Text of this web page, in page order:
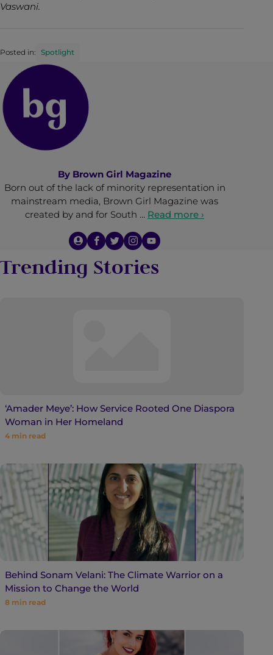
Vaswani.
Posted in: Spotlight
By Brown Girl Magazine
Born out of the lack of minority representation in
mainstream media, Brown Girl Magazine was
created by and for South … Read more ›
Trending Stories
‘Amader Meye’: How Service Rooted One Diaspora
Woman in Her Homeland
4 min read
Behind Sonam Velani: The Climate Warrior on a
Mission to Change the World
8 min read